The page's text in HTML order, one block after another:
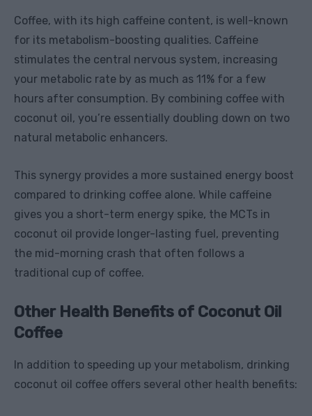
Coffee, with its high caffeine content, is well-known
for its metabolism-boosting qualities. Caffeine
stimulates the central nervous system, increasing
your metabolic rate by as much as 11% for a few
hours after consumption. By combining coffee with
coconut oil, you’re essentially doubling down on two
natural metabolic enhancers.
This synergy provides a more sustained energy boost
compared to drinking coffee alone. While caffeine
gives you a short-term energy spike, the MCTs in
coconut oil provide longer-lasting fuel, preventing
the mid-morning crash that often follows a
traditional cup of coffee.
Other Health Benefits of Coconut Oil
Coffee
In addition to speeding up your metabolism, drinking
coconut oil coffee offers several other health benefits: